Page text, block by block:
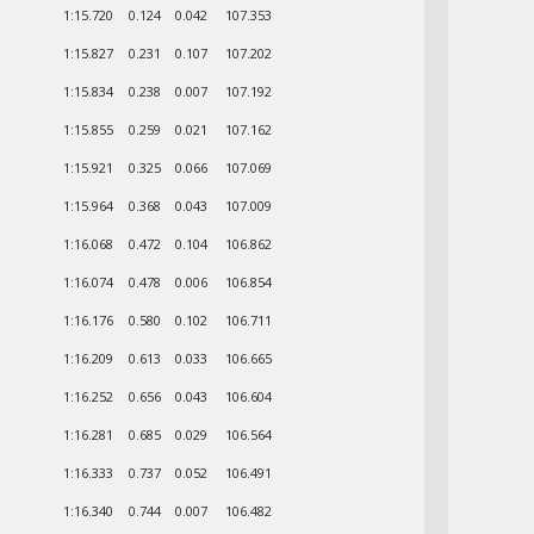
1:15.720 0.124 0.042 107.353
1:15.827 0.231 0.107 107.202
1:15.834 0.238 0.007 107.192
1:15.855 0.259 0.021 107.162
1:15.921 0.325 0.066 107.069
1:15.964 0.368 0.043 107.009
1:16.068 0.472 0.104 106.862
1:16.074 0.478 0.006 106.854
1:16.176 0.580 0.102 106.711
1:16.209 0.613 0.033 106.665
1:16.252 0.656 0.043 106.604
1:16.281 0.685 0.029 106.564
1:16.333 0.737 0.052 106.491
1:16.340 0.744 0.007 106.482